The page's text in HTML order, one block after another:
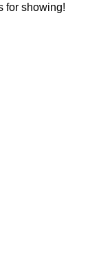
for showing!